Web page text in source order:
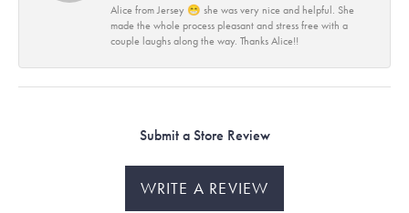
Alice from Jersey 😁 she was very nice and helpful. She
made the whole process pleasant and stress free with a
couple laughs along the way. Thanks Alice!!
Submit a Store Review
WRITE A REVIEW